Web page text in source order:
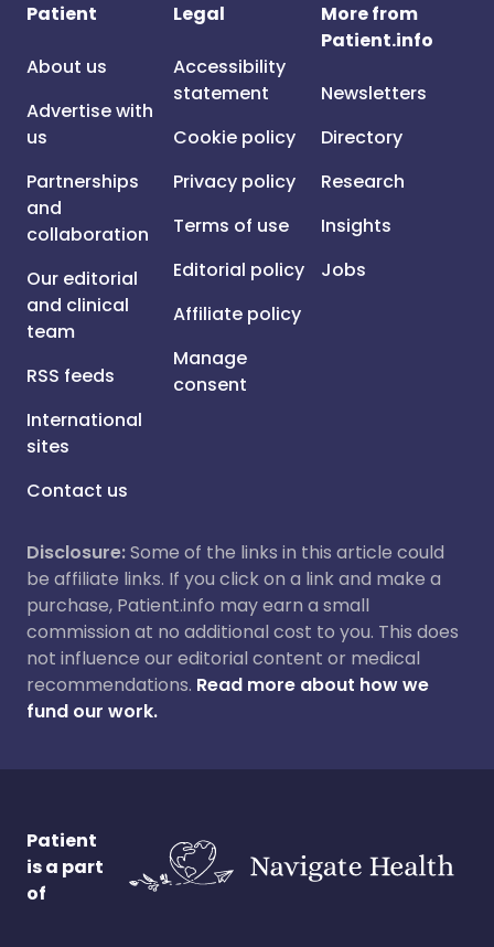
Patient
About us
Advertise with
us
Partnerships
and
collaboration
Our editorial
and clinical
team
RSS feeds
International
sites
Contact us
Legal
Accessibility
statement
Cookie policy
Privacy policy
Terms of use
Editorial policy
Affiliate policy
Manage
consent
More from
Patient.info
Newsletters
Directory
Research
Insights
Jobs
Disclosure:Some of the links in this article could
be affiliate links. If you click on a link and make a
purchase, Patient.info may earn a small
commission at no additional cost to you. This does
not influence our editorial content or medical
recommendations. Read more about how we
fund our work.
Patient
is a part
of